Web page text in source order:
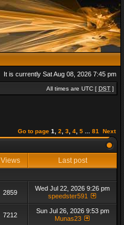
It is currently Sat Aug 08, 2026 7:45 pm
All times are UTC [ DST ]
Go to page 1 2 3 4 5 81 Next
Views Last post
2859
Wed Jul 22, 2026 9:26 pm
speedster591
7212
Sun Jul 26, 2026 9:53 pm
Munas23